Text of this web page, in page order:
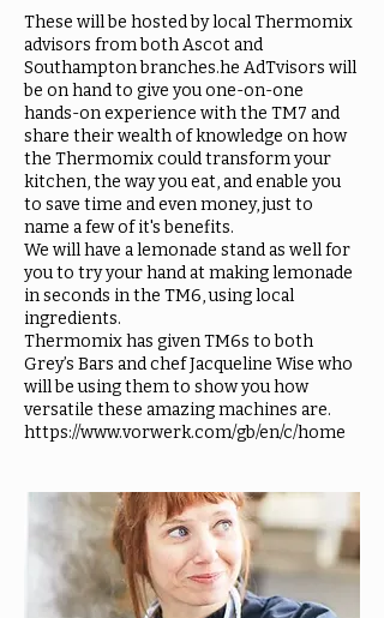
These will be hosted by local Thermomix
advisors from both Ascot and
Southampton branches.he AdTvisors will
be on hand to give you one-on-one
hands-on experience with the TM7 and
share their wealth of knowledge on how
the Thermomix could transform your
kitchen, the way you eat, and enable you
to save time and even money, just to
name a few of it's benefits.
We will have a lemonade stand as well for
you to try your hand at making lemonade
in seconds in the TM6, using local
ingredients.
Thermomix has given TM6s to both
Grey’s Bars and chef Jacqueline Wise who
will be using them to show you how
versatile these amazing machines are.
https://www.vorwerk.com/gb/en/c/home